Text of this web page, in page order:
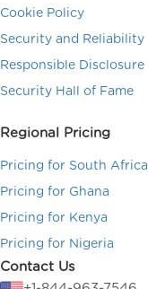
Cookie Policy
Security and Reliability
Responsible Disclosure
Security Hall of Fame
Regional Pricing
Pricing for South Africa
Pricing for Ghana
Pricing for Kenya
Pricing for Nigeria
Contact Us